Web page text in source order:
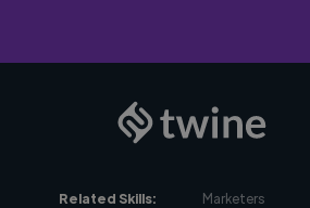
Related Skills: Marketers